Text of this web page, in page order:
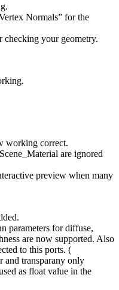
Normals” for the
checking your geometry.
working correct.
are ignored
preview when many
parameters for diffuse,
are now supported. Also
to this ports. (
and transparany only
as float value in the